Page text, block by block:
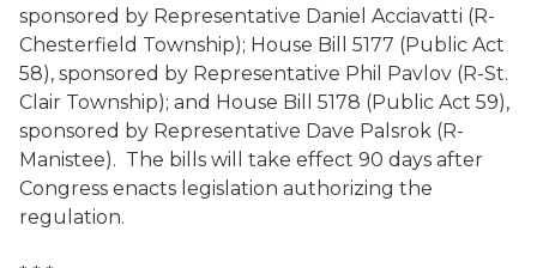
sponsored by Representative Daniel Acciavatti (R-
Chesterfield Township); House Bill 5177 (Public Act
58), sponsored by Representative Phil Pavlov (R-St.
Clair Township); and House Bill 5178 (Public Act 59),
sponsored by Representative Dave Palsrok (R-
Manistee). The bills will take effect 90 days after
Congress enacts legislation authorizing the
regulation.